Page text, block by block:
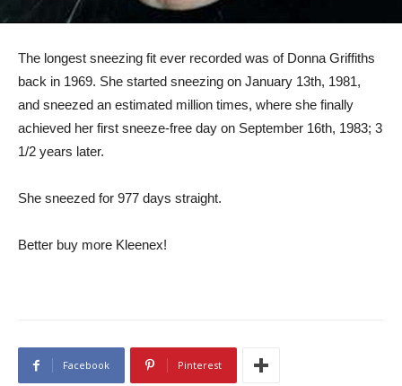
The longest sneezing fit ever recorded was of Donna Griffiths
back in 1969. She started sneezing on January 13th, 1981,
and sneezed an estimated million times, where she finally
achieved her first sneeze-free day on September 16th, 1983; 3
1/2 years later.
She sneezed for 977 days straight.
Better buy more Kleenex!
Facebook Pinterest